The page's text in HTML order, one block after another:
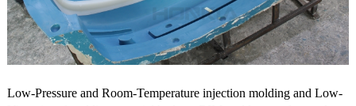
Low-Pressure and Room-Temperature injection molding and Low-